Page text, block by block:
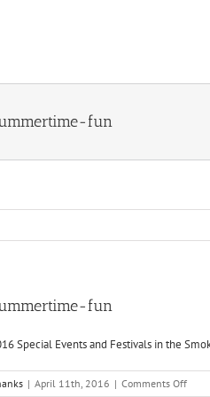
fun
fun
| April 11th, 2016 | Comments Offon